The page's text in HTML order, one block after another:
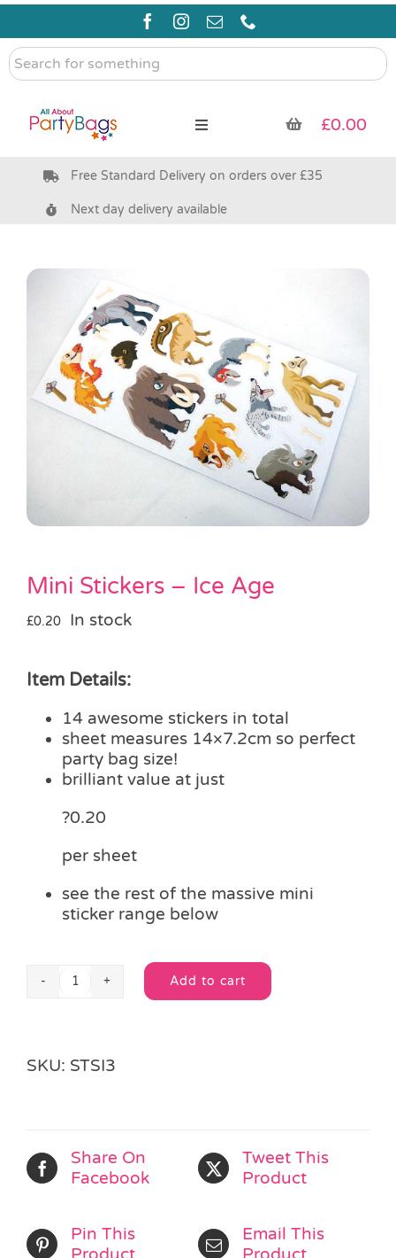
Skip
content
Search
for
Toggle
Pre Filled Party Bags
Bags & Boxes
Party Supplies & Games
Pass the Parcel
SALE
£0.00
Free Standard Delivery on orders over £35
Next day delivery available
Mini Stickers – Ice Age
£0.20 In stock
Item Details:
14 awesome stickers in total
sheet measures 14×7.2cm so perfect
party bag size!
brilliant value at just
?0.20
per sheet
see the rest of the massive mini
sticker range below
Mini
Age
Add to cart
Alternative:
SKU: STSI3
Share On
Facebook
Tweet This
Product
Pin This
Email This